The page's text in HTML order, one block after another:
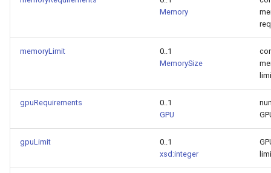
Memory
memoryLimit
0..1
MemorySize
gpuRequirements
0..1
GPU
gpuLimit
0..1
xsd:integer